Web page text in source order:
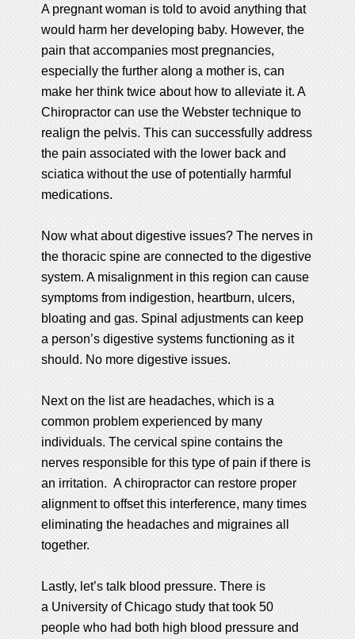
A pregnant woman is told to avoid anything that
would harm her developing baby. However, the
pain that accompanies most pregnancies,
especially the further along a mother is, can
make her think twice about how to alleviate it. A
Chiropractor can use the Webster technique to
realign the pelvis. This can successfully address
the pain associated with the lower back and
sciatica without the use of potentially harmful
medications.
Now what about digestive issues? The nerves in
the thoracic spine are connected to the digestive
system. A misalignment in this region can cause
symptoms from indigestion, heartburn, ulcers,
bloating and gas. Spinal adjustments can keep
a person’s digestive systems functioning as it
should. No more digestive issues.
Next on the list are headaches, which is a
common problem experienced by many
individuals. The cervical spine contains the
nerves responsible for this type of pain if there is
an irritation. A chiropractor can restore proper
alignment to offset this interference, many times
eliminating the headaches and migraines all
together.
Lastly, let’s talk blood pressure. There is
a University of Chicago study that took 50
people who had both high blood pressure and